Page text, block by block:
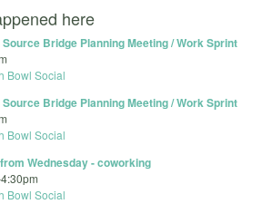
here
Source Bridge Planning Meeting / Work Sprint
Bowl Social
Source Bridge Planning Meeting / Work Sprint
Bowl Social
Wednesday - coworking
4:30pm
Bowl Social